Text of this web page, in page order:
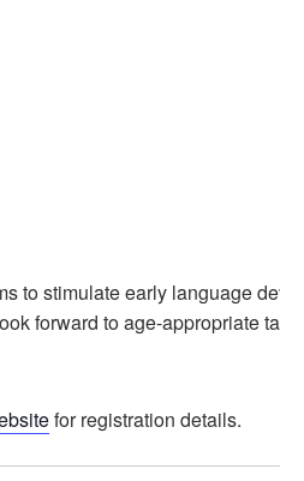
to stimulate early language
forward to age-appropriate
for registration details.